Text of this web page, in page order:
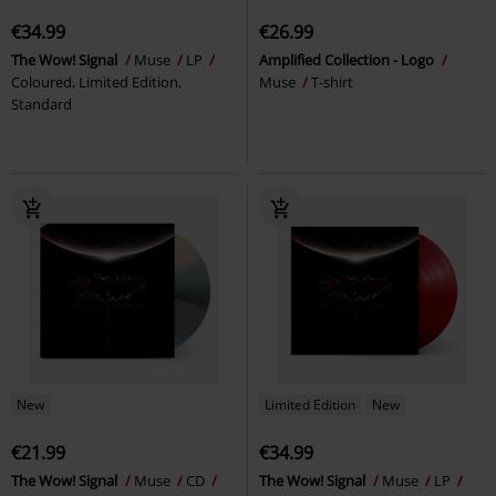
€34.99
The Wow! Signal Muse
LP
Coloured, Limited Edition,
Standard
€26.99
Amplified Collection - Logo
Muse
T-shirt
New
€21.99
The Wow! Signal Muse
CD
Limited Edition New
€34.99
The Wow! Signal Muse
LP